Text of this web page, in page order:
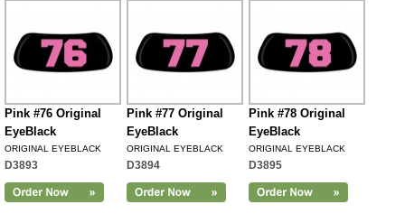
Pink #76 Original
EyeBlack
ORIGINAL EYEBLACK
D3893
Pink #77 Original
EyeBlack
ORIGINAL EYEBLACK
D3894
Pink #78 Original
EyeBlack
ORIGINAL EYEBLACK
D3895